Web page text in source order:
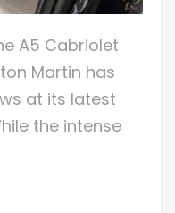
A5 Cabriolet
Martin has
at its latest
the intense